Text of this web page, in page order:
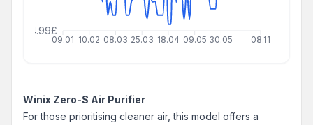
09.01 10.02 08.03 25.03 18.04 09.05 30.05 08.11
64.99£
Winix Zero-S Air Purifier
For those prioritising cleaner air, this model offers a